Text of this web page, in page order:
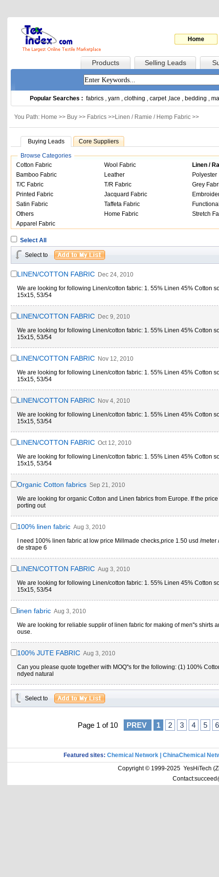
Home
Products Selling Leads
Popular Searches : fabrics , yarn , clothing , carpet, lace , bedding ,
You Path: Home >> Buy >> Fabrics >>Linen / Ramie / Hemp Fabric >>
Buying Leads Core Suppliers
Browse Categories
Cotton Fabric
Wool Fabric
Linen /
Bamboo Fabric
Leather
Polyester
T/C Fabric
T/R Fabric
Grey
Printed Fabric
Jacquard Fabric
Satin Fabric
Taffeta Fabric
Others
Home Fabric
Stretch
Apparel Fabric
Select All
Select to
LINEN/COTTON FABRIC Dec 24, 2010
We are looking for following Linen/cotton fabric: 1. 55% Linen 45% Cotton
15x15, 53/54
LINEN/COTTON FABRIC Dec 9, 2010
We are looking for following Linen/cotton fabric: 1. 55% Linen 45% Cotton
15x15, 53/54
LINEN/COTTON FABRIC Nov 12, 2010
We are looking for following Linen/cotton fabric: 1. 55% Linen 45% Cotton
15x15, 53/54
LINEN/COTTON FABRIC Nov 4, 2010
We are looking for following Linen/cotton fabric: 1. 55% Linen 45% Cotton
15x15, 53/54
LINEN/COTTON FABRIC Oct 12, 2010
We are looking for following Linen/cotton fabric: 1. 55% Linen 45% Cotton
15x15, 53/54
Organic Cotton fabrics Sep 21, 2010
We are looking for organic Cotton and Linen fabrics from Europe. If the
porting out
100% linen fabric Aug 3, 2010
I need 100% linen fabric at low price Millmade checks,price 1.50 usd /meter
de strape 6
LINEN/COTTON FABRIC Aug 3, 2010
We are looking for following Linen/cotton fabric: 1. 55% Linen 45% Cotton
15x15, 53/54
linen fabric Aug 3, 2010
We are looking for reliable supplir of linen fabric for making of men''s shirts
ouse.
100% JUTE FABRIC Aug 3, 2010
Can you please quote together with MOQ''s for the following: (1) 100%
ndyed natural
Select to
Page 1 of 10 PREV 1 2 3 4 5 6
Featured sites: Chemical Network
ChinaChemical
Copyright © 1999-2025 YesHiTech